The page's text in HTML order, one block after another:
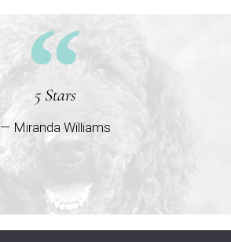
5 Stars
— Miranda Williams